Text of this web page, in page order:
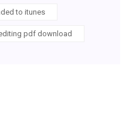
to itunes
pdf download